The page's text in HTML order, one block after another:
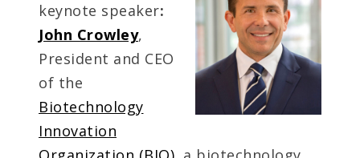
keynote speaker:
John Crowley,
President and CEO
of the
Biotechnology
Innovation